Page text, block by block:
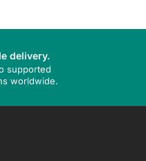
delivery.
supported
worldwide.